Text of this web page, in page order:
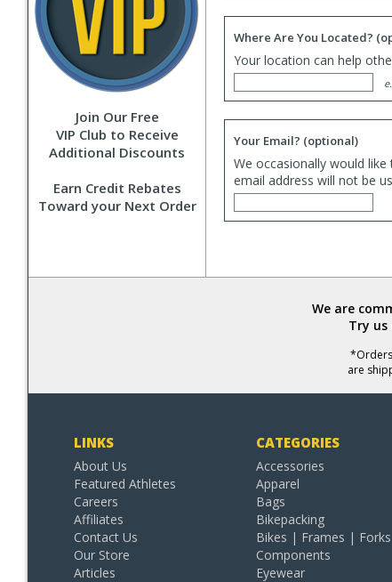
Join Our Free
VIP Club to Receive
Additional Discounts
Earn Credit Rebates
Toward your Next Order
Where Are You Located?
Your location can help
Your Email? (optional)
We occasionally would
email address will not be
We are
Try
are
LINKS
About Us
Featured Athletes
Careers
Affiliates
Contact Us
Our Store
Articles
CATEGORIES
Accessories
Apparel
Bags
Bikepacking
Bikes | Frames | Forks
Components
Eyewear